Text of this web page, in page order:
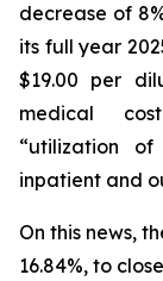
decrease of
its full year
$19.00 per
medical
“utilization
inpatient and
On this news,
16.84%, to